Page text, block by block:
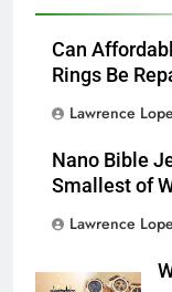
Can
Rings Be
Lawrence
Nano Bible
Smallest of
Lawrence